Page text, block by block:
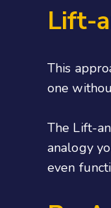
Lift-
This
one
The Lift-
analogy
even